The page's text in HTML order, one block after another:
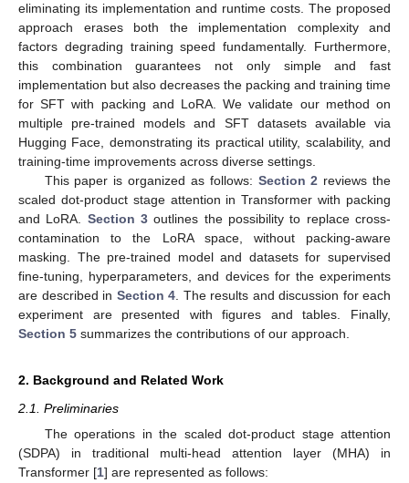
eliminating its implementation and runtime costs. The proposed
approach erases both the implementation complexity and
factors degrading training speed fundamentally. Furthermore,
this combination guarantees not only simple and fast
implementation but also decreases the packing and training time
for SFT with packing and LoRA. We validate our method on
multiple pre-trained models and SFT datasets available via
Hugging Face, demonstrating its practical utility, scalability, and
training-time improvements across diverse settings.
This paper is organized as follows: Section 2 reviews the
scaled dot-product stage attention in Transformer with packing
and LoRA. Section 3 outlines the possibility to replace cross-
contamination to the LoRA space, without packing-aware
masking. The pre-trained model and datasets for supervised
fine-tuning, hyperparameters, and devices for the experiments
are described in Section 4 . The results and discussion for each
experiment are presented with figures and tables. Finally,
Section 5 summarizes the contributions of our approach.
2. Background and Related Work
2.1. Preliminaries
The operations in the scaled dot-product stage attention
(SDPA) in traditional multi-head attention layer (MHA) in
Transformer [1] are represented as follows: